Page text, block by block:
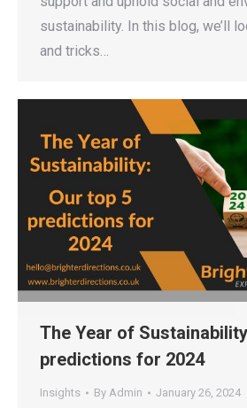
sustainability. In this blog, we’ll
and tricks…
The Year of
predictions for 2024
Insights By Admin January 26, 2024